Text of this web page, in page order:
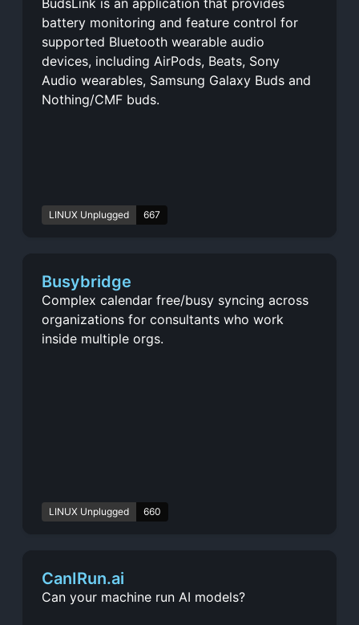
BudsLink is an application that provides
battery monitoring and feature control for
supported Bluetooth wearable audio
devices, including AirPods, Beats, Sony
Audio wearables, Samsung Galaxy Buds and
Nothing/CMF buds.
LINUX Unplugged 667
Busybridge
Complex calendar free/busy syncing across
organizations for consultants who work
inside multiple orgs.
LINUX Unplugged 660
CanIRun.ai
Can your machine run AI models?